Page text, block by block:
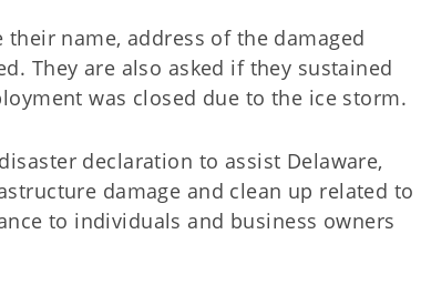
name, address of the damaged
They are also asked if they sustained
was closed due to the ice storm.
declaration to assist Delaware,
damage and clean up related to
to individuals and business owners